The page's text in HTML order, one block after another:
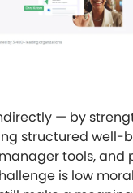
— by
structured well-
tools, and
is low